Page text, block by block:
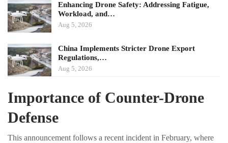
Enhancing Drone Safety: Addressing Fatigue,
Workload, and…
Aug 5, 2026
China Implements Stricter Drone Export
Regulations,…
Aug 5, 2026
Importance of Counter-Drone
Defense
This announcement follows a recent incident in February, where